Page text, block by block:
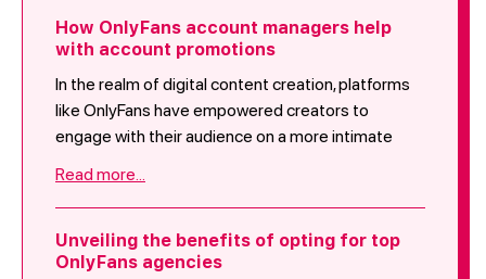
How OnlyFans account managers help
with account promotions
In the realm of digital content creation, platforms
like OnlyFans have empowered creators to
engage with their audience on a more intimate
assistance of OnlyFans account managers has
become vital for creators aiming to excel in
account promotions. This blog post introduces
the role of OnlyFans account managers, detailing
Read more...
Unveiling the benefits of opting for top
OnlyFans agencies